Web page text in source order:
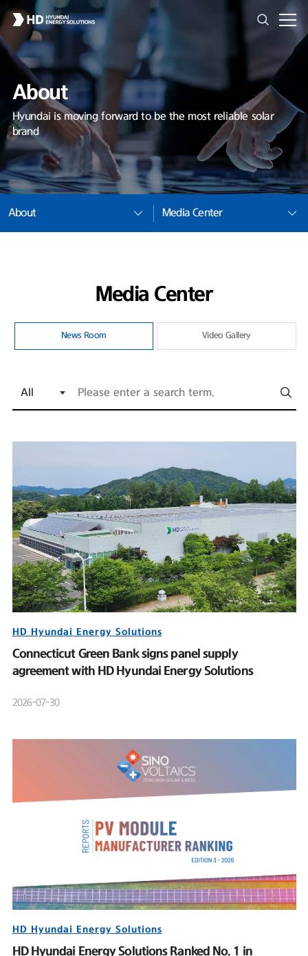
About
Hyundai is moving forward to be the most reliable solar
brand
About Media Center
Media Center
News Room Video Gallery
HD Hyundai Energy Solutions
Connecticut Green Bank signs panel supply
agreement with HD Hyundai Energy Solutions
2026-07-30
HD Hyundai Energy Solutions
HD Hyundai Energy Solutions Ranked No. 1 in